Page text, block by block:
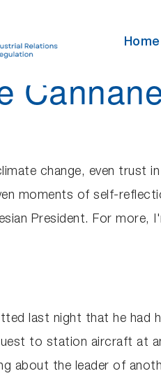
Home
change, even trust
moments of self-
President. For more,
last night that he had
to station aircraft at
about the leader of